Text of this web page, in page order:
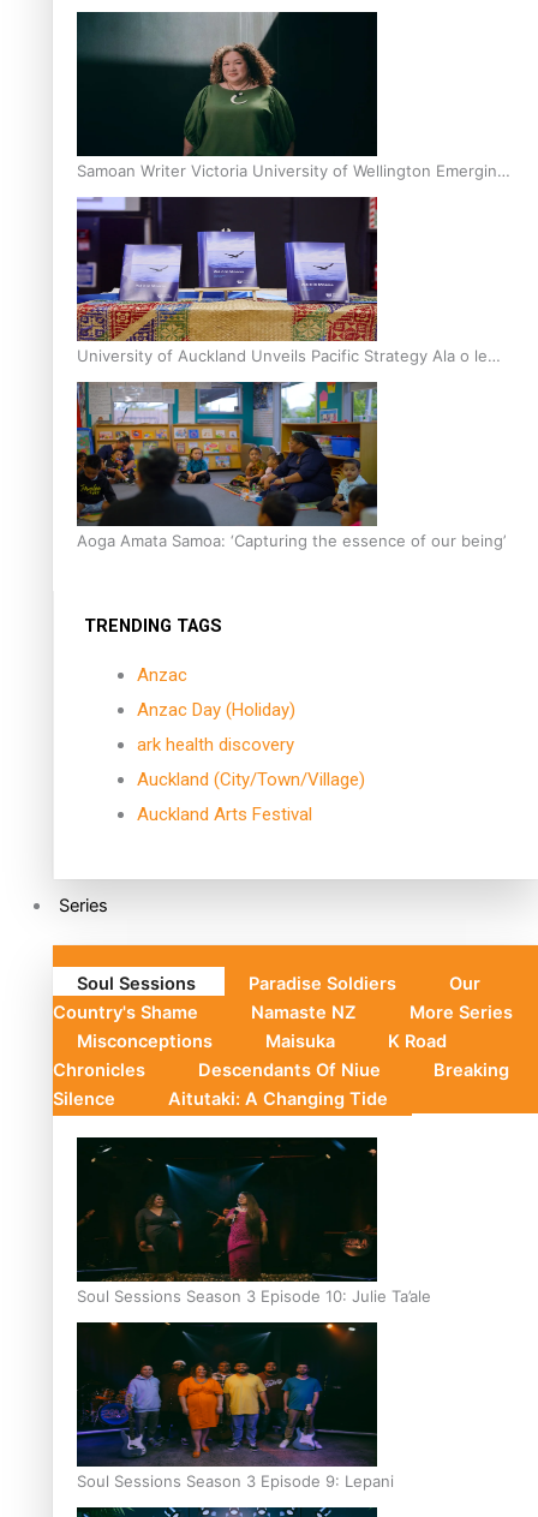
Inter-Tertiary Moot finals
Samoan Writer Victoria University of Wellington Emerging
Pasifika Writer Residence for 2025
University of Auckland Unveils Pacific Strategy Ala o le
Moana
Aoga Amata Samoa: ‘Capturing the essence of our being’
TRENDING TAGS
Anzac
Anzac Day (Holiday)
ark health discovery
Auckland (City/Town/Village)
Auckland Arts Festival
Series
Soul Sessions Paradise Soldiers
Our
Country's Shame
Namaste NZ
More Series
Misconceptions
Maisuka
K Road
Chronicles
Descendants Of Niue
Breaking
Silence
Aitutaki: A Changing Tide
Soul Sessions Season 3 Episode 10: Julie Ta’ale
Soul Sessions Season 3 Episode 9: Lepani